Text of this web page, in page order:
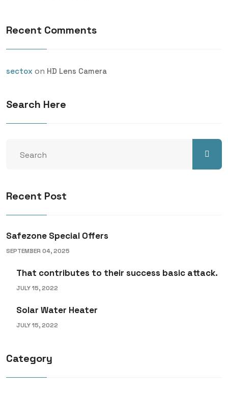
Recent Comments
sectox on HD Lens Camera
Search Here
Recent Post
Safezone Special Offers
SEPTEMBER 04, 2025
That contributes to their success basic attack.
JULY 15, 2022
Solar Water Heater
JULY 15, 2022
Category